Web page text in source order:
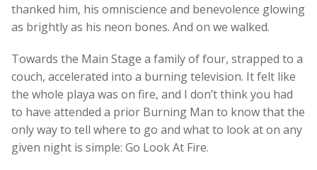
thanked him, his omniscience and benevolence glowing
as brightly as his neon bones. And on we walked.
Towards the Main Stage a family of four, strapped to a
couch, accelerated into a burning television. It felt like
the whole playa was on fire, and I don’t think you had
to have attended a prior Burning Man to know that the
only way to tell where to go and what to look at on any
given night is simple: Go Look At Fire.